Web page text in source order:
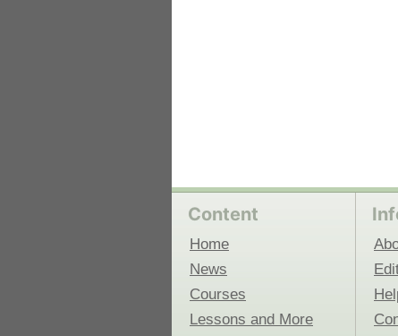
Content
Home
News
Courses
Lessons and More